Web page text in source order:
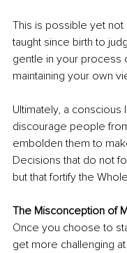
This is possible yet
taught since birth to
gentle in your process
maintaining your own
Ultimately, a
discourage people
embolden them to
Decisions that do not
but that fortify the
The Misconception of
Once you choose to
get more challenging